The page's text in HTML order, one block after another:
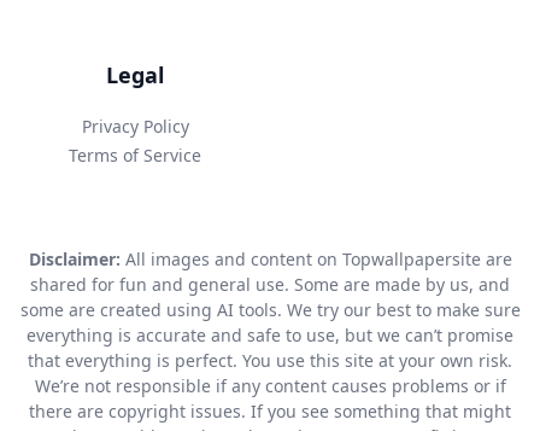
Legal
Privacy Policy
Terms of Service
Disclaimer: All images and content on Topwallpapersite are
shared for fun and general use. Some are made by us, and
some are created using AI tools. We try our best to make sure
everything is accurate and safe to use, but we can’t promise
that everything is perfect. You use this site at your own risk.
We’re not responsible if any content causes problems or if
there are copyright issues. If you see something that might